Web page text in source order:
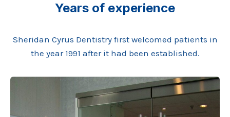
Years of experience
Sheridan Cyrus Dentistry first welcomed patients in
the year 1991 after it had been established.